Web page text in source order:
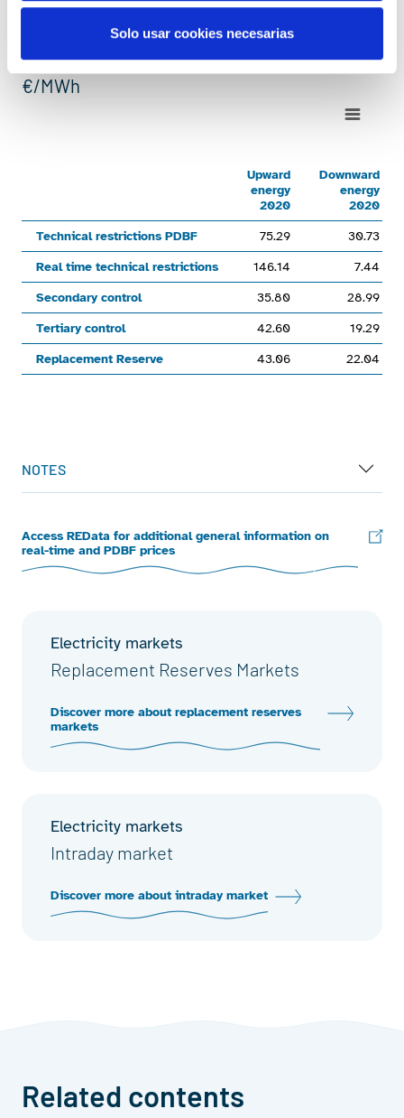
Solo usar cookies necesarias
Average weighted prices of
ancillary services
€/MWh
Upward energy 2020Downward energy 2020Upward
The chart has 1 X axis displaying categories.
The chart has 1 Y axis displaying values. Range: 0 to 500.
Upward
energy
2020
Downward
energy
2020
Technical restrictions PDBF
75.29
30.73
Real time technical restrictions
146.14
7.44
Secondary control
35.80
28.99
Tertiary control
42.60
19.29
Replacement Reserve
43.06 22.04
NOTES
Access REData for additional general information on
real-time and PDBF prices
Electricity markets
Replacement Reserves Markets
Discover more about replacement reserves
markets
Electricity markets
Intraday market
Discover more about intraday market
Related contents